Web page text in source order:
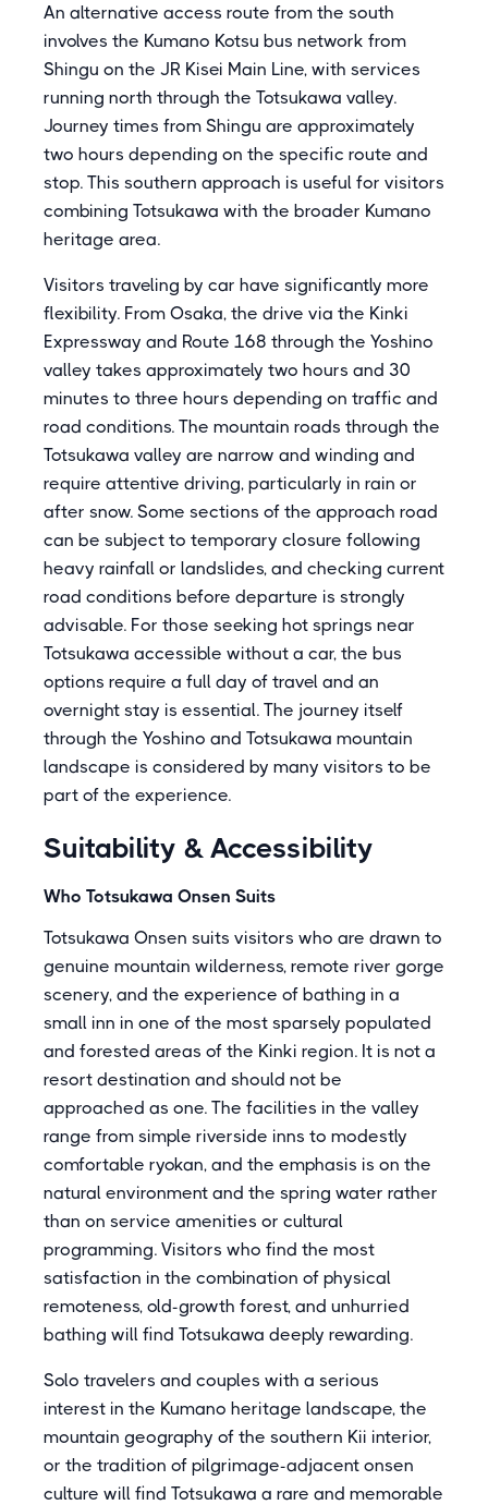
An alternative access route from the south
involves the Kumano Kotsu bus network from
Shingu on the JR Kisei Main Line, with services
running north through the Totsukawa valley.
Journey times from Shingu are approximately
two hours depending on the specific route and
stop. This southern approach is useful for visitors
combining Totsukawa with the broader Kumano
heritage area.
Visitors traveling by car have significantly more
flexibility. From Osaka, the drive via the Kinki
Expressway and Route 168 through the Yoshino
valley takes approximately two hours and 30
minutes to three hours depending on traffic and
road conditions. The mountain roads through the
Totsukawa valley are narrow and winding and
require attentive driving, particularly in rain or
after snow. Some sections of the approach road
can be subject to temporary closure following
heavy rainfall or landslides, and checking current
road conditions before departure is strongly
advisable. For those seeking hot springs near
Totsukawa accessible without a car, the bus
options require a full day of travel and an
overnight stay is essential. The journey itself
through the Yoshino and Totsukawa mountain
landscape is considered by many visitors to be
part of the experience.
Suitability & Accessibility
Who Totsukawa Onsen Suits
Totsukawa Onsen suits visitors who are drawn to
genuine mountain wilderness, remote river gorge
scenery, and the experience of bathing in a
small inn in one of the most sparsely populated
and forested areas of the Kinki region. It is not a
resort destination and should not be
approached as one. The facilities in the valley
range from simple riverside inns to modestly
comfortable ryokan, and the emphasis is on the
natural environment and the spring water rather
than on service amenities or cultural
programming. Visitors who find the most
satisfaction in the combination of physical
remoteness, old-growth forest, and unhurried
bathing will find Totsukawa deeply rewarding.
Solo travelers and couples with a serious
interest in the Kumano heritage landscape, the
mountain geography of the southern Kii interior,
or the tradition of pilgrimage-adjacent onsen
culture will find Totsukawa a rare and memorable